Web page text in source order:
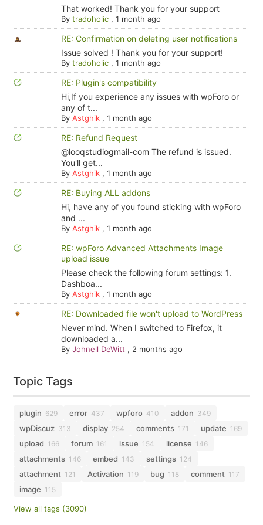
That worked! Thank you for your support
By tradoholic, 1 month ago
RE: Confirmation on deleting user notifications
Issue solved ! Thank you for your support!
By tradoholic, 1 month ago
RE: Plugin's compatibility
Hi,If you experience any issues with wpForo or
any of t...
By Astghik, 1 month ago
RE: Refund Request
@looqstudiogmail-com The refund is issued.
You'll get...
By Astghik, 1 month ago
RE: Buying ALL addons
Hi, have any of you found sticking with wpForo
and ...
By Astghik, 1 month ago
RE: wpForo Advanced Attachments Image
upload issue
Please check the following forum settings: 1.
Dashboa...
By Astghik, 1 month ago
RE: Downloaded file won't upload to WordPress
Never mind. When I switched to Firefox, it
downloaded a...
By Johnell DeWitt , 2 months ago
Topic Tags
plugin 629 error 437 wpforo 410 addon 349
wpDiscuz 313 display 254 comments 171 update 169
upload 166 forum 161 issue 154 license 146
attachments 146 embed 143 settings 124
attachment 121 Activation 119 bug 118 comment 117
image 115
View all tags (3090)